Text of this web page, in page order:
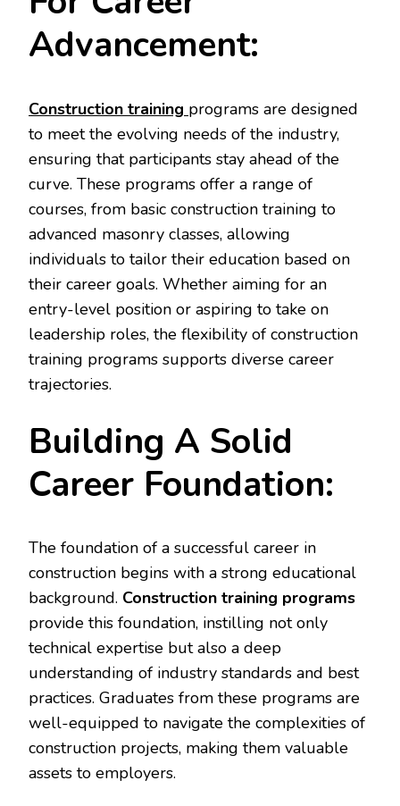
Advancement:
Construction training programs are designed
to meet the evolving needs of the industry,
ensuring that participants stay ahead of the
curve. These programs offer a range of
courses, from basic construction training to
advanced masonry classes, allowing
individuals to tailor their education based on
their career goals. Whether aiming for an
entry-level position or aspiring to take on
leadership roles, the flexibility of construction
training programs supports diverse career
trajectories.
Building A Solid
Career Foundation:
The foundation of a successful career in
construction begins with a strong educational
background. Construction training programs
provide this foundation, instilling not only
technical expertise but also a deep
understanding of industry standards and best
practices. Graduates from these programs are
well-equipped to navigate the complexities of
construction projects, making them valuable
assets to employers.